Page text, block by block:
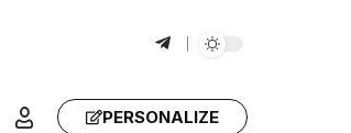
PERSONALIZE